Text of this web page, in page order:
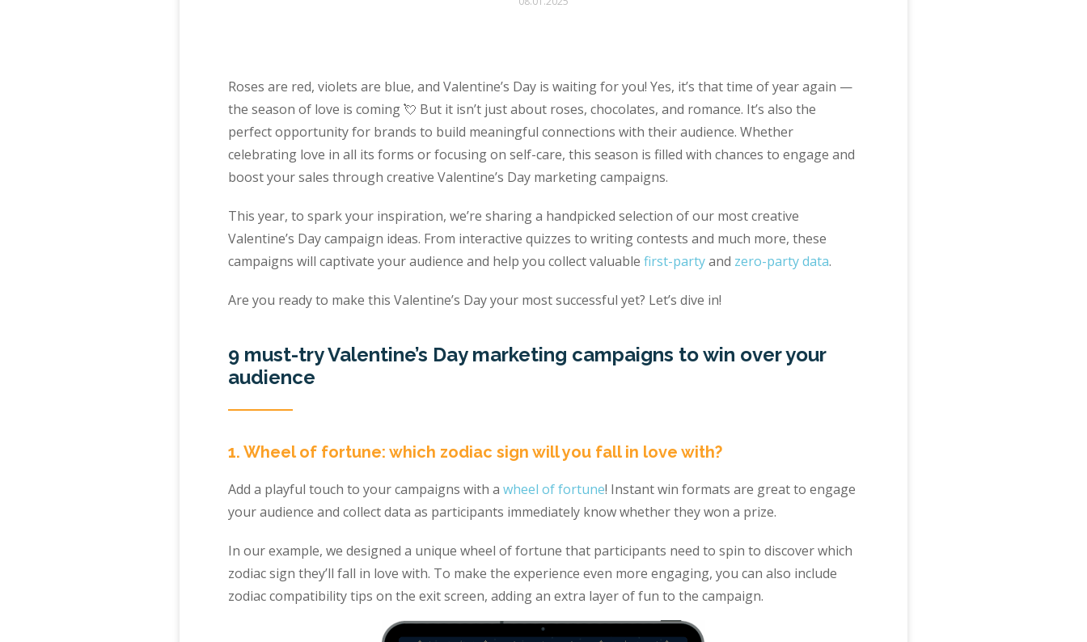
Roses are red, violets are blue, and Valentine’s Day is waiting for you! Yes, it’s that time of year again —
the season of love is coming 💘 But it isn’t just about roses, chocolates, and romance. It’s also the
perfect opportunity for brands to build meaningful connections with their audience. Whether
celebrating love in all its forms or focusing on self-care, this season is filled with chances to engage and
boost your sales through creative Valentine’s Day marketing campaigns.
This year, to spark your inspiration, we’re sharing a handpicked selection of our most creative
Valentine’s Day campaign ideas. From interactive quizzes to writing contests and much more, these
campaigns will captivate your audience and help you collect valuable first-partyand zero-party data.
Are you ready to make this Valentine’s Day your most successful yet? Let’s dive in!
9 must-try Valentine’s Day marketing campaigns to win over your
audience
1. Wheel of fortune: which zodiac sign will you fall in love with?
Add a playful touch to your campaigns with a wheel of fortune! Instant win formats are great to engage
your audience and collect data as participants immediately know whether they won a prize.
In our example, we designed a unique wheel of fortune that participants need to spin to discover which
zodiac sign they’ll fall in love with. To make the experience even more engaging, you can also include
zodiac compatibility tips on the exit screen, adding an extra layer of fun to the campaign.